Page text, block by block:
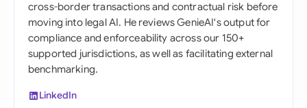
cross-border transactions and contractual risk before
moving into legal AI. He reviews GenieAI's output for
compliance and enforceability across our 150+
supported jurisdictions, as well as facilitating external
benchmarking.
LinkedIn